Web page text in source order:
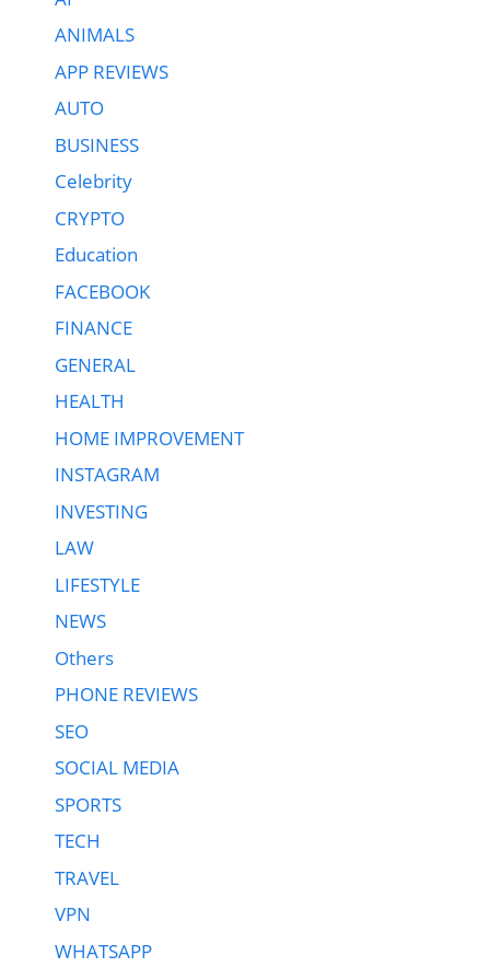
ANIMALS
APP REVIEWS
AUTO
BUSINESS
Celebrity
CRYPTO
Education
FACEBOOK
FINANCE
GENERAL
HEALTH
HOME IMPROVEMENT
INSTAGRAM
INVESTING
LAW
LIFESTYLE
NEWS
Others
PHONE REVIEWS
SEO
SOCIAL MEDIA
SPORTS
TECH
TRAVEL
VPN
WHATSAPP